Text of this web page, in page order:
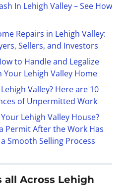
In Lehigh Valley – See How
Repairs in Lehigh Valley:
Sellers, and Investors
to Handle and Legalize
Lehigh Valley Home
Valley? Here are 10
of Unpermitted Work
Lehigh Valley House?
Permit After the Work Has
Smooth Selling Process
all Across Lehigh